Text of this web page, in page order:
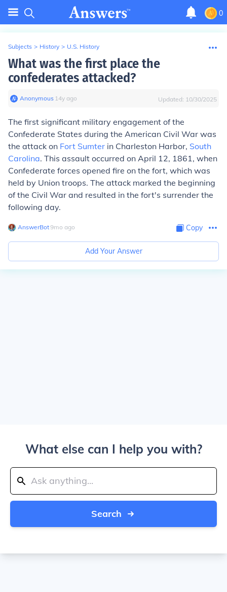
0
Subjects > History > U.S. History
What was the first place the
confederates attacked?
Anonymous∙ 14y ago Updated: 10/30/2025
The first significant military engagement of the
Confederate States during the American Civil War was
the attack on Fort Sumter in Charleston Harbor, South
Carolina. This assault occurred on April 12, 1861, when
Confederate forces opened fire on the fort, which was
held by Union troops. The attack marked the beginning
of the Civil War and resulted in the fort's surrender the
following day.
AnswerBot∙9mo ago Copy
Add Your Answer
What else can I help you with?
Search